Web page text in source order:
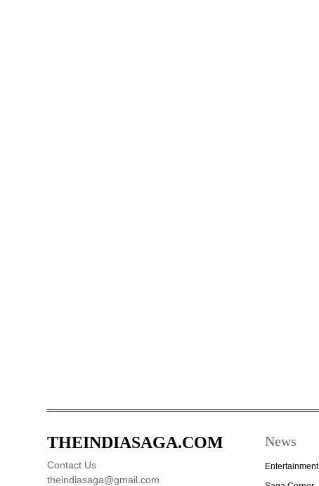
THEINDIASAGA.COM
Contact Us
theindiasaga@gmail.com
News
Entertainment